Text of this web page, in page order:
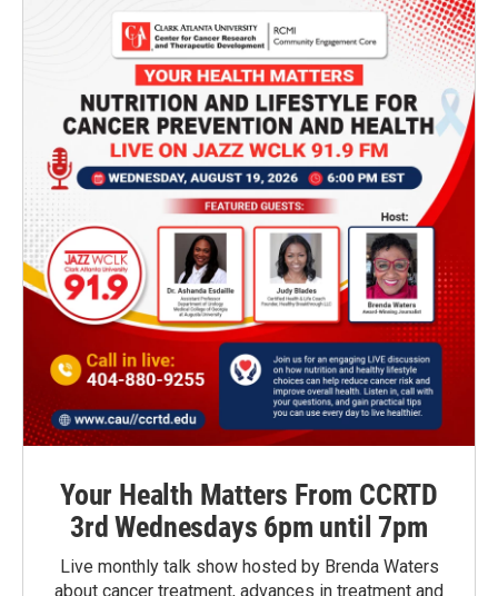
Your Health Matters From CCRTD
3rd Wednesdays 6pm until 7pm
Live monthly talk show hosted by Brenda Waters
about cancer treatment, advances in treatment and